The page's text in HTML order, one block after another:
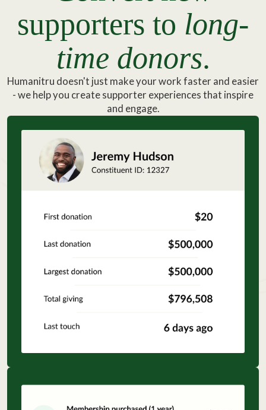
supporters to long-
time donors.
Humanitru doesn't just make your work faster and easier
- we help you create supporter experiences that inspire
and engage.